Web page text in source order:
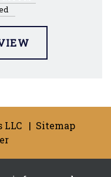
LLC
Sitemap